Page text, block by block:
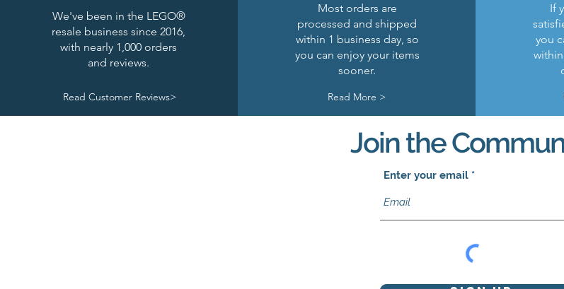
We've been in the LEGO®
resale business since 2016,
with nearly 1,000 orders
and reviews.
Read Customer Reviews>
Most orders are
processed and shipped
within 1 business day, so
you can enjoy your items
sooner.
Read More >
If
you
Join the
Enter your email